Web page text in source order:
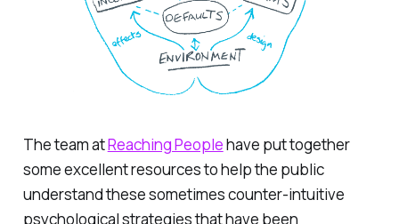
The team atReaching Peoplehave put together
some excellent resources to help the public
understand these sometimes counter-intuitive
psychological strategies that have been